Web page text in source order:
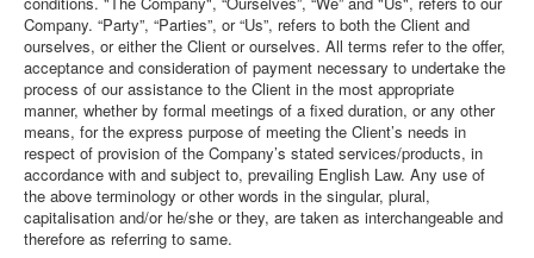
Company. “Party”, “Parties”, or “Us”, refers to both the Client and
ourselves, or either the Client or ourselves. All terms refer to the offer,
acceptance and consideration of payment necessary to undertake the
process of our assistance to the Client in the most appropriate
manner, whether by formal meetings of a fixed duration, or any other
means, for the express purpose of meeting the Client’s needs in
respect of provision of the Company’s stated services/products, in
accordance with and subject to, prevailing English Law. Any use of
the above terminology or other words in the singular, plural,
capitalisation and/or he/she or they, are taken as interchangeable and
therefore as referring to same.